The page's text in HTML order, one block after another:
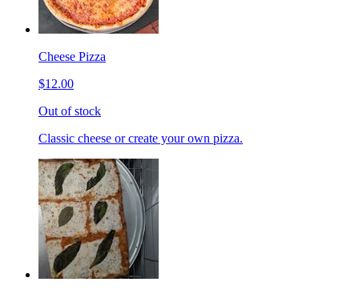
Cheese Pizza
$12.00
Out of stock
Classic cheese or create your own pizza.